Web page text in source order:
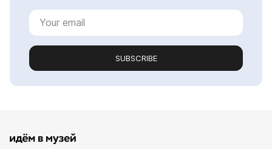
SUBSCRIBE